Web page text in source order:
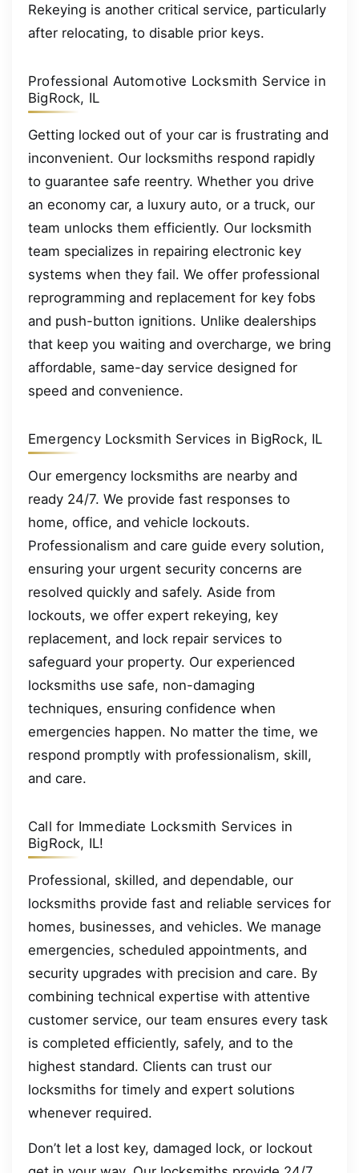
Rekeying is another critical service, particularly
after relocating, to disable prior keys.
Professional Automotive Locksmith Service in
BigRock, IL
Getting locked out of your car is frustrating and
inconvenient. Our locksmiths respond rapidly
to guarantee safe reentry. Whether you drive
an economy car, a luxury auto, or a truck, our
team unlocks them efficiently. Our locksmith
team specializes in repairing electronic key
systems when they fail. We offer professional
reprogramming and replacement for key fobs
and push-button ignitions. Unlike dealerships
that keep you waiting and overcharge, we bring
affordable, same-day service designed for
speed and convenience.
Emergency Locksmith Services in BigRock, IL
Our emergency locksmiths are nearby and
ready 24/7. We provide fast responses to
home, office, and vehicle lockouts.
Professionalism and care guide every solution,
ensuring your urgent security concerns are
resolved quickly and safely. Aside from
lockouts, we offer expert rekeying, key
replacement, and lock repair services to
safeguard your property. Our experienced
locksmiths use safe, non-damaging
techniques, ensuring confidence when
emergencies happen. No matter the time, we
respond promptly with professionalism, skill,
and care.
Call for Immediate Locksmith Services in
BigRock, IL!
Professional, skilled, and dependable, our
locksmiths provide fast and reliable services for
homes, businesses, and vehicles. We manage
emergencies, scheduled appointments, and
security upgrades with precision and care. By
combining technical expertise with attentive
customer service, our team ensures every task
is completed efficiently, safely, and to the
highest standard. Clients can trust our
locksmiths for timely and expert solutions
whenever required.
Don’t let a lost key, damaged lock, or lockout